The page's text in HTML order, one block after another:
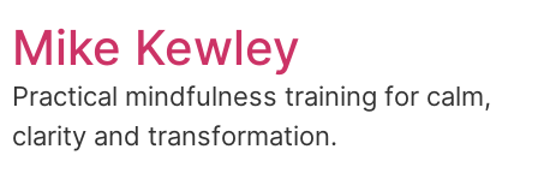
content
Mike Kewley
Practical mindfulness training for calm,
clarity and transformation.